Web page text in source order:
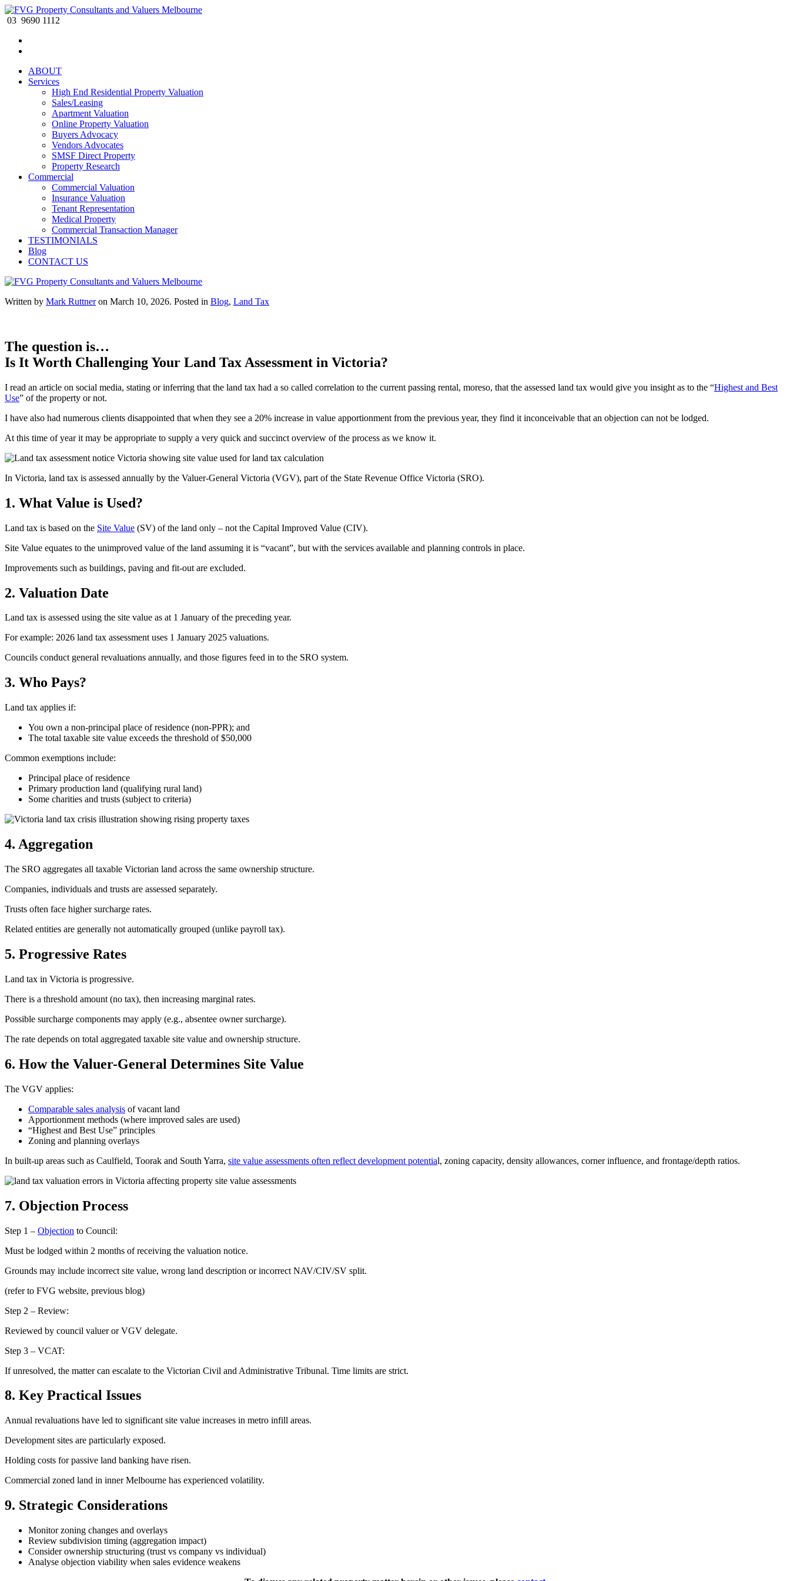
03 9690 1112
ABOUT
Services
High End Residential Property Valuation
Sales/Leasing
Apartment Valuation
Online Property Valuation
Buyers Advocacy
Vendors Advocates
SMSF Direct Property
Property Research
Commercial
Commercial Valuation
Insurance Valuation
Tenant Representation
Medical Property
Commercial Transaction Manager
TESTIMONIALS
Blog
CONTACT US
Written by Mark Ruttneron March 10, 2026. Posted in Blog, Land Tax
The question is…
Is It Worth Challenging Your Land Tax Assessment in Victoria?
I read an article on social media, stating or inferring that the land tax had a so called correlation to the current passing rental, moreso, that the assessed land tax would give you insight as to the “Highest and Best
Use” of the property or not.
I have also had numerous clients disappointed that when they see a 20% increase in value apportionment from the previous year, they find it inconceivable that an objection can not be lodged.
At this time of year it may be appropriate to supply a very quick and succinct overview of the process as we know it.
In Victoria, land tax is assessed annually by the Valuer-General Victoria (VGV), part of the State Revenue Office Victoria (SRO).
1. What Value is Used?
Land tax is based on the Site Value (SV) of the land only – not the Capital Improved Value (CIV).
Site Value equates to the unimproved value of the land assuming it is “vacant”, but with the services available and planning controls in place.
Improvements such as buildings, paving and fit-out are excluded.
2. Valuation Date
Land tax is assessed using the site value as at 1 January of the preceding year.
For example: 2026 land tax assessment uses 1 January 2025 valuations.
Councils conduct general revaluations annually, and those figures feed in to the SRO system.
3. Who Pays?
Land tax applies if:
You own a non-principal place of residence (non-PPR); and
The total taxable site value exceeds the threshold of $50,000
Common exemptions include:
Principal place of residence
Primary production land (qualifying rural land)
Some charities and trusts (subject to criteria)
4. Aggregation
The SRO aggregates all taxable Victorian land across the same ownership structure.
Companies, individuals and trusts are assessed separately.
Trusts often face higher surcharge rates.
Related entities are generally not automatically grouped (unlike payroll tax).
5. Progressive Rates
Land tax in Victoria is progressive.
There is a threshold amount (no tax), then increasing marginal rates.
Possible surcharge components may apply (e.g., absentee owner surcharge).
The rate depends on total aggregated taxable site value and ownership structure.
6. How the Valuer-General Determines Site Value
The VGV applies:
Comparable sales analysis of vacant land
Apportionment methods (where improved sales are used)
“Highest and Best Use” principles
Zoning and planning overlays
In built-up areas such as Caulfield, Toorak and South Yarra, site value assessments often reflect development potential, zoning capacity, density allowances, corner influence, and frontage/depth ratios.
7. Objection Process
Step 1 – Objection to Council:
Must be lodged within 2 months of receiving the valuation notice.
Grounds may include incorrect site value, wrong land description or incorrect NAV/CIV/SV split.
(refer to FVG website, previous blog)
Step 2 – Review:
Reviewed by council valuer or VGV delegate.
Step 3 – VCAT:
If unresolved, the matter can escalate to the Victorian Civil and Administrative Tribunal. Time limits are strict.
8. Key Practical Issues
Annual revaluations have led to significant site value increases in metro infill areas.
Development sites are particularly exposed.
Holding costs for passive land banking have risen.
Commercial zoned land in inner Melbourne has experienced volatility.
9. Strategic Considerations
Monitor zoning changes and overlays
Review subdivision timing (aggregation impact)
Consider ownership structuring (trust vs company vs individual)
Analyse objection viability when sales evidence weakens